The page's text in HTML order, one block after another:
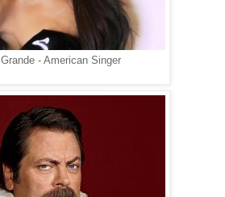
- American Singer